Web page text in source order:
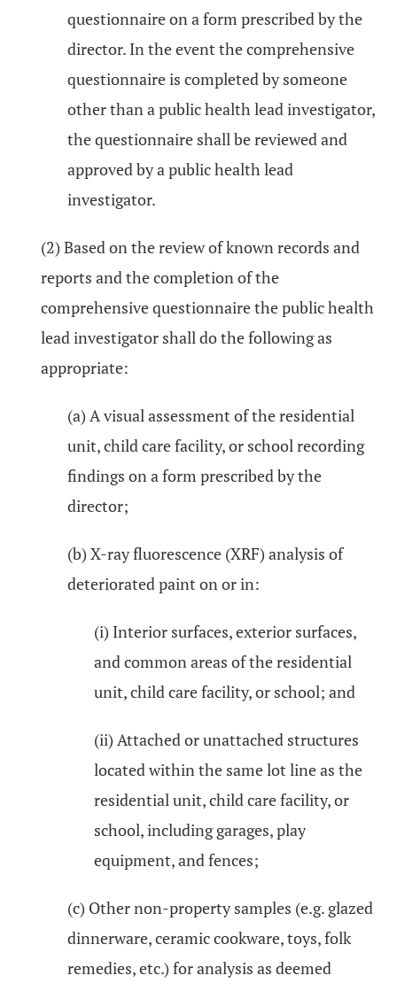
questionnaire on a form prescribed by the
director. In the event the comprehensive
questionnaire is completed by someone
other than a public health lead investigator,
the questionnaire shall be reviewed and
approved by a public health lead
investigator.
(2) Based on the review of known records and
reports and the completion of the
comprehensive questionnaire the public health
lead investigator shall do the following as
appropriate:
(a) A visual assessment of the residential
unit, child care facility, or school recording
findings on a form prescribed by the
director;
(b) X-ray fluorescence (XRF) analysis of
deteriorated paint on or in:
(i) Interior surfaces, exterior surfaces,
and common areas of the residential
unit, child care facility, or school; and
(ii) Attached or unattached structures
located within the same lot line as the
residential unit, child care facility, or
school, including garages, play
equipment, and fences;
(c) Other non-property samples (e.g. glazed
dinnerware, ceramic cookware, toys, folk
remedies, etc.) for analysis as deemed